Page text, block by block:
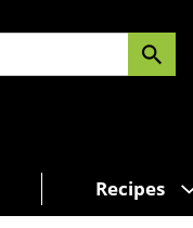
Recipes